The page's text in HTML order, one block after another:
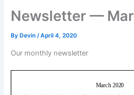
Newsletter —
By Devin/April 4, 2020
Our monthly newsletter